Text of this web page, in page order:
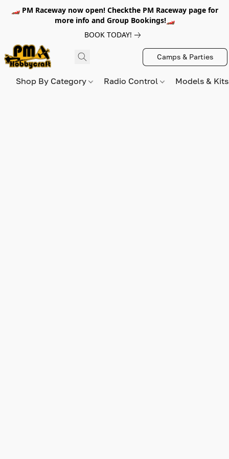
🏎️ PM Raceway now open! Checkthe PM Raceway page for
more info and Group Bookings!🏎️
BOOK TODAY!
Camps & Parties
Shop By Category Radio Control Models &